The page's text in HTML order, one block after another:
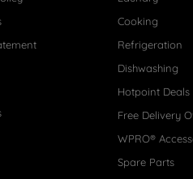
Cooking
Refrigeration
Dishwashing
Hotpoint Deals
Free Delivery
WPRO®
Spare Parts